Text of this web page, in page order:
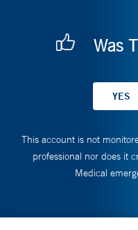
Was
This account is not
professional nor does it
Medical